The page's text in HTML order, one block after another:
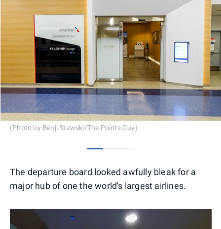
(Photo by Benji Stawski/The Points Guy)
The departure board looked awfully bleak for a
major hub of one the world's largest airlines.